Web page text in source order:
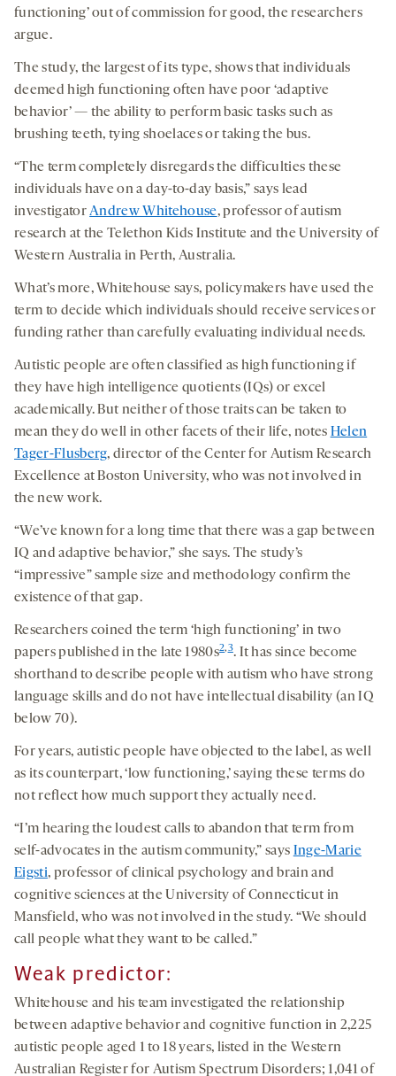
functioning’ out of commission for good, the researchers
argue.
The study, the largest of its type, shows that individuals
deemed high functioning often have poor ‘adaptive
behavior’ — the ability to perform basic tasks such as
brushing teeth, tying shoelaces or taking the bus.
“The term completely disregards the difficulties these
individuals have on a day-to-day basis,” says lead
investigatorAndrew Whitehouse, professor of autism
research at the Telethon Kids Institute and the University of
Western Australia in Perth, Australia.
What’s more, Whitehouse says, policymakers have used the
term to decide which individuals should receive services or
funding rather than carefully evaluating individual needs.
Autistic people are often classified as high functioning if
they have high intelligence quotients (IQs) or excel
academically. But neither of those traits can be taken to
mean they do well in other facets of their life, notes Helen
Tager-Flusberg, director of the Center for Autism Research
Excellence at Boston University, who was not involved in
the new work.
“We’ve known for a long time that there was a gap between
IQ and adaptive behavior,” she says. The study’s
“impressive” sample size and methodology confirm the
existence of that gap.
Researchers coined the term ‘high functioning’ in two
papers published in the late 1980s2,3. It has since become
shorthand to describe people with autism who have strong
language skills and do not have intellectual disability (an IQ
below 70).
For years, autistic people have objected to the label, as well
as its counterpart, ‘low functioning,’ saying these terms do
not reflect how much support they actually need.
“I’m hearing the loudest calls to abandon that term from
self-advocates in the autism community,” says Inge-Marie
Eigsti, professor of clinical psychology and brain and
cognitive sciences at the University of Connecticut in
Mansfield, who was not involved in the study. “We should
call people what they want to be called.”
Weak predictor:
Whitehouse and his team investigated the relationship
between adaptive behavior and cognitive function in 2,225
autistic people aged 1 to 18 years, listed in the Western
Australian Register for Autism Spectrum Disorders; 1,041 of